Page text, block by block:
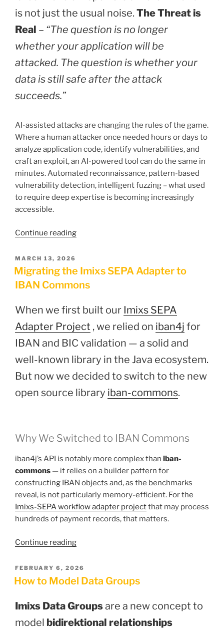
Imixs
Office
Workflow”
is not just the usual noise. The Threat is
Real – “The question is no longer
whether your application will be
attacked. The question is whether your
data is still safe after the attack
succeeds.”
AI-assisted attacks are changing the rules of the game.
Where a human attacker once needed hours or days to
analyze application code, identify vulnerabilities, and
craft an exploit, an AI-powered tool can do the same in
minutes. Automated reconnaissance, pattern-based
vulnerability detection, intelligent fuzzing – what used
to require deep expertise is becoming increasingly
accessible.
Continue reading“Can
Engine
secure?”
POSTED
ON
MARCH 13, 2026
Migrating the Imixs SEPA Adapter to
IBAN Commons
When we first built our Imixs SEPA
Adapter Project , we relied on iban4j for
IBAN and BIC validation — a solid and
well-known library in the Java ecosystem.
But now we decided to switch to the new
open source library iban-commons.
Why We Switched to IBAN Commons
iban4j’s API is notably more complex than iban-
commons — it relies on a builder pattern for
constructing IBAN objects and, as the benchmarks
reveal, is not particularly memory-efficient. For the
Imixs-SEPA workflow adapter projectthat may process
hundreds of payment records, that matters.
Continue reading“Migrating
Imixs
SEPA
to
IBAN
Commons”
POSTED
ON
FEBRUARY 6, 2026
How to Model Data Groups
Imixs Data Groupsare a new concept to
model bidirektional relationships